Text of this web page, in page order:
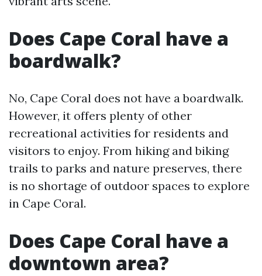
Does Cape Coral have a
boardwalk?
No, Cape Coral does not have a boardwalk.
However, it offers plenty of other
recreational activities for residents and
visitors to enjoy. From hiking and biking
trails to parks and nature preserves, there
is no shortage of outdoor spaces to explore
in Cape Coral.
Does Cape Coral have a
downtown area?